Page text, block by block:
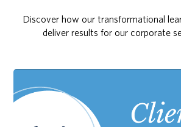
Discover how our transformational
deliver results for our corporate